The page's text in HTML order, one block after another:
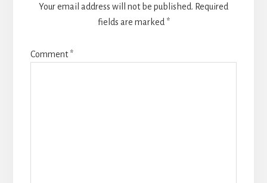
Your email address will not be published. Required
fields are marked *
Comment*